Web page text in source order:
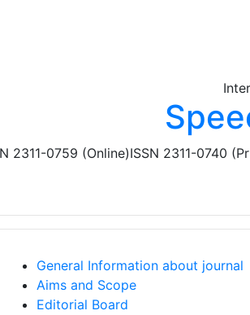
2311-0759 (Online)ISSN 2311-0740
General Information about journal
Aims and Scope
Editorial Board